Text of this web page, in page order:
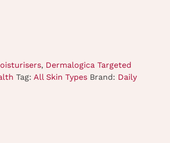
, Dermalogica Targeted
Tag: All Skin Types Brand: Daily